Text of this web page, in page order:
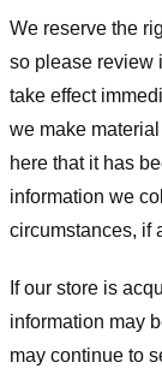
We reserve the
so please review
take effect
we make
here that it has
information we
circumstances, if
If our store is
information may
may continue to